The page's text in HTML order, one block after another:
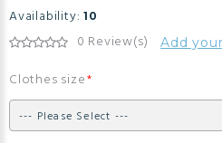
Availability: 10
0 Review(s) Add
Clothes size